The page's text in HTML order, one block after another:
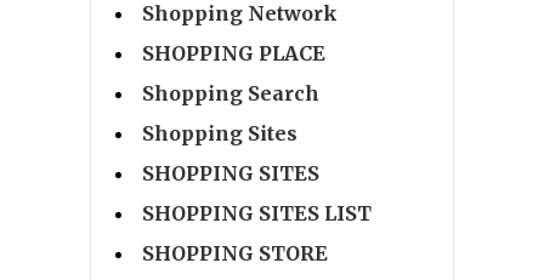
Shopping Network
SHOPPING PLACE
Shopping Search
Shopping Sites
SHOPPING SITES
SHOPPING SITES LIST
SHOPPING STORE